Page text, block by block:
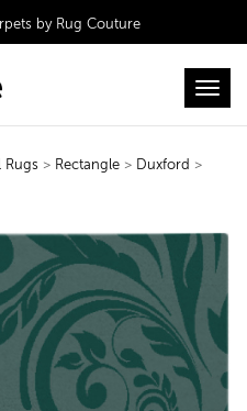
by Rug Couture
Rugs > Rectangle > Duxford >